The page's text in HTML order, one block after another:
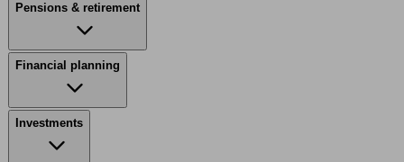
Pensions & retirement
Financial planning
Investments